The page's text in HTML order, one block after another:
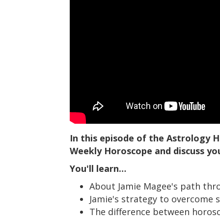
In this episode of the Astrology
Weekly Horoscope and discuss
You'll learn…
About Jamie Magee's path
Jamie's strategy to overcome
The difference between